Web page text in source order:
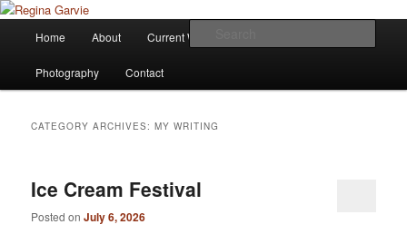
Regina Garvie
Children's Writer
Skip
to
Skip
to
Home About Current Works
Photography Contact
CATEGORY ARCHIVES:MY WRITING
Ice Cream Festival
Posted onJuly 6, 2026